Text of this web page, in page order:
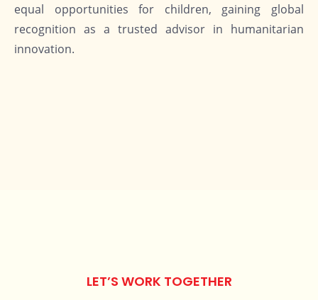
equal opportunities for children, gaining global
recognition as a trusted advisor in humanitarian
innovation.
LET’S WORK TOGETHER